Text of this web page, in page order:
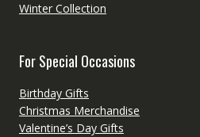
Winter Collection
For Special Occasions
Birthday Gifts
Christmas Merchandise
Valentine’s Day Gifts